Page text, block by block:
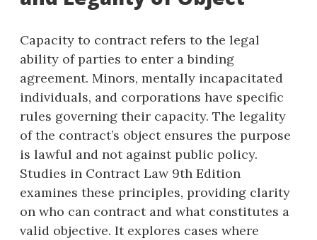
Capacity to contract refers to the legal
ability of parties to enter a binding
agreement. Minors, mentally incapacitated
individuals, and corporations have specific
rules governing their capacity. The legality
of the contract’s object ensures the purpose
is lawful and not against public policy.
Studies in Contract Law 9th Edition
examines these principles, providing clarity
on who can contract and what constitutes a
valid objective. It explores cases where